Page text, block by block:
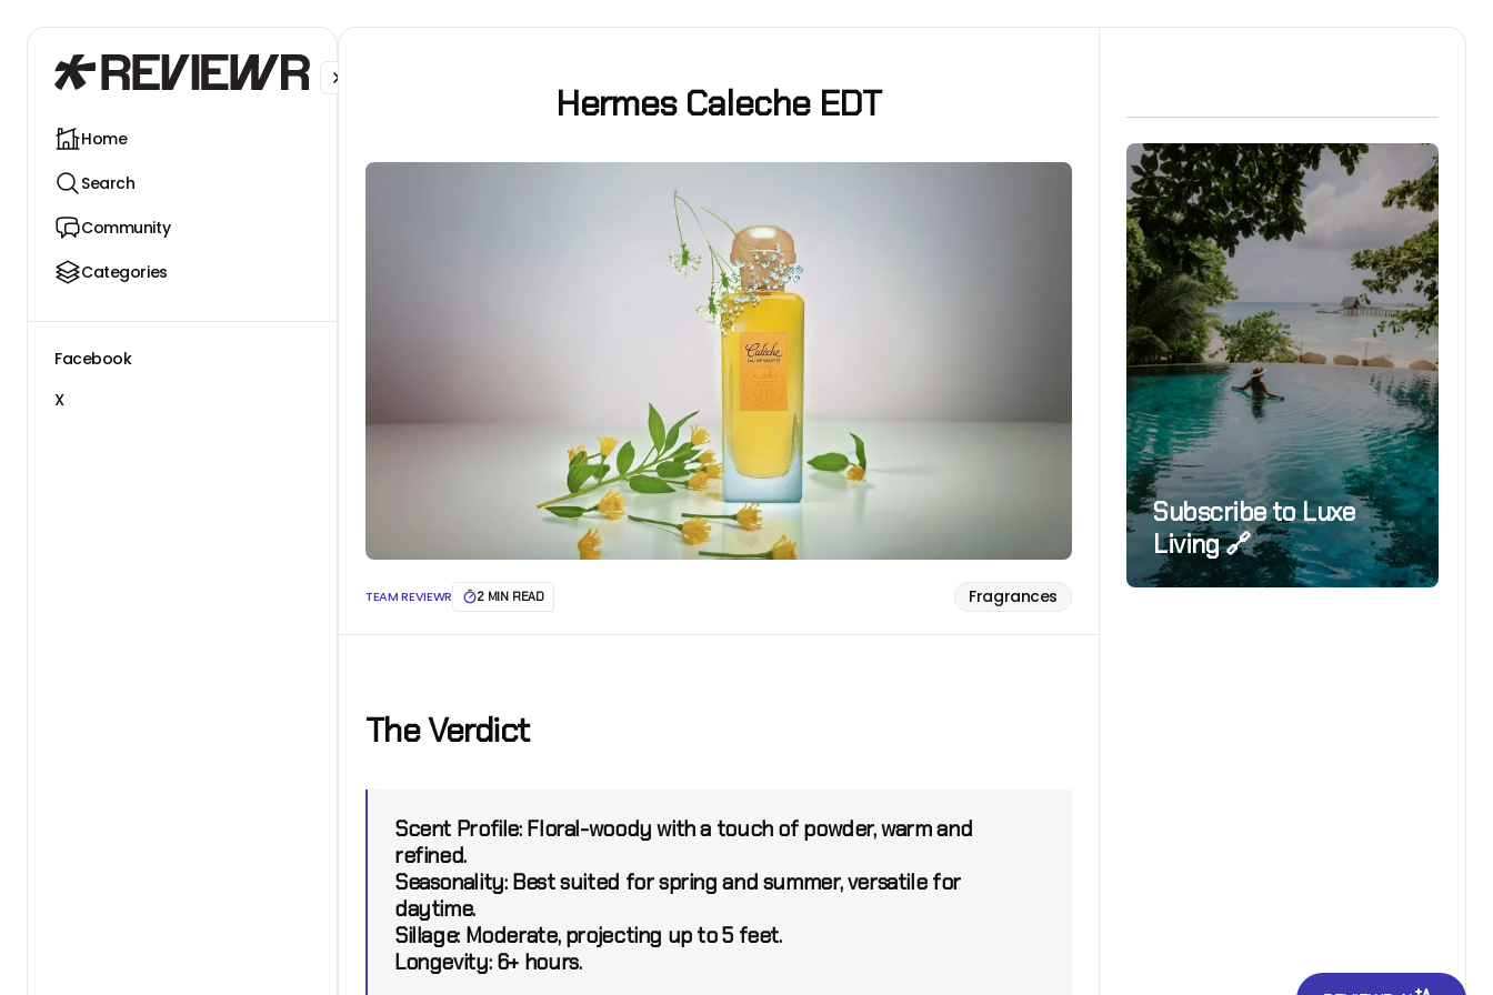
Home
Search
Community
Categories
Facebook
X
Hermes Caleche EDT
TEAM REVIEWR 2 MIN READ Fragrances
The Verdict
Scent Profile: Floral-woody with a touch of powder, warm and
refined.
Seasonality:Best suited for spring and summer, versatile for
daytime.
Sillage: Moderate, projecting up to 5 feet.
Longevity: 6+ hours.
Subscribe to Luxe
Living 🔗